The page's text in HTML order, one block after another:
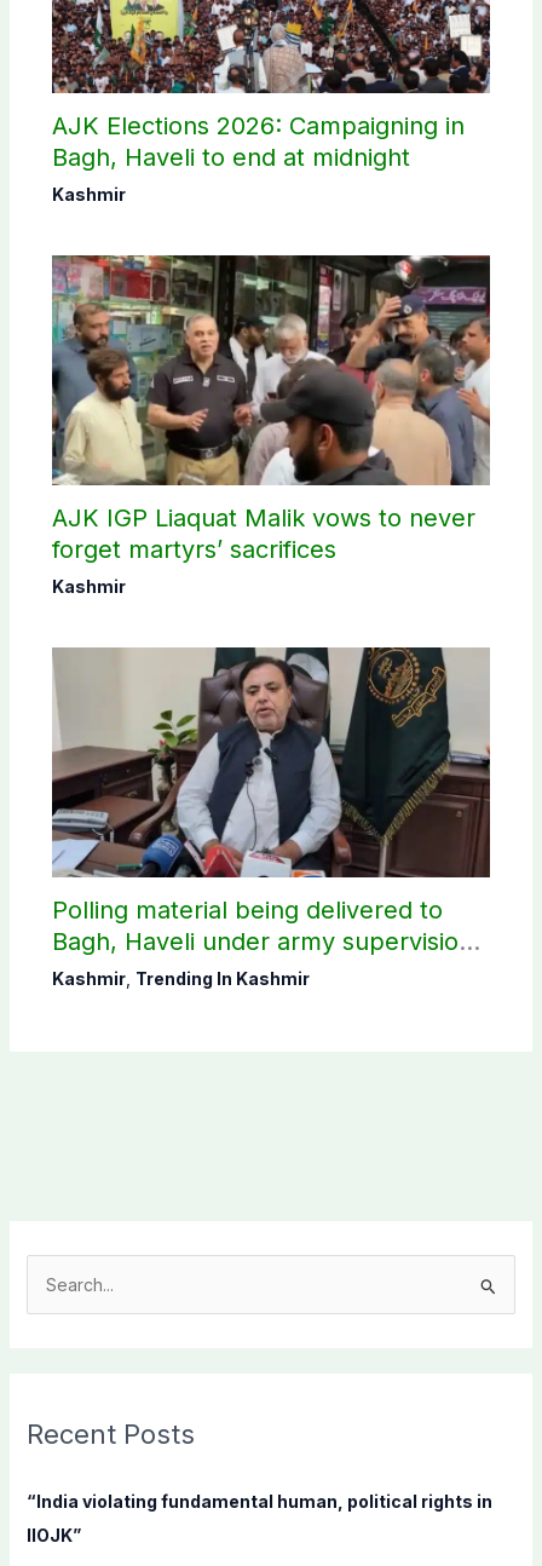
AJK Elections 2026: Campaigning in
Bagh, Haveli to end at midnight
Kashmir
AJK IGP Liaquat Malik vows to never
forget martyrs’ sacrifices
Kashmir
Polling material being delivered to
Bagh, Haveli under army supervision:
CEC AJK
Kashmir, Trending In Kashmir
c
f
o
Recent Posts
“India violating fundamental human, political rights in
IIOJK”